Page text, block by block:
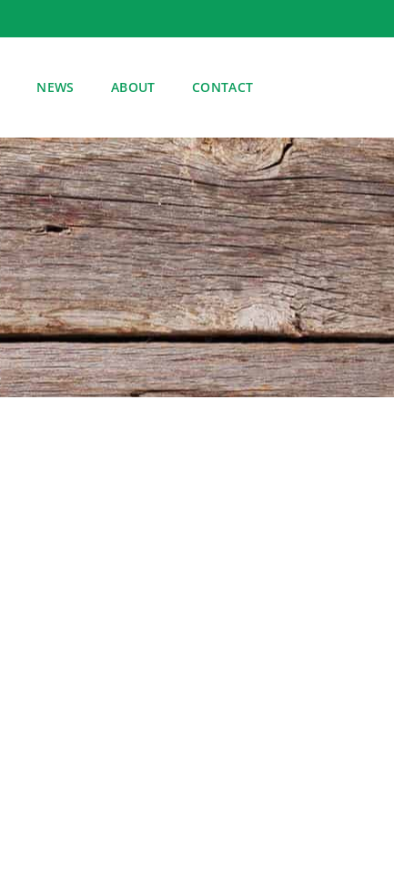
NEWS ABOUT CONTACT